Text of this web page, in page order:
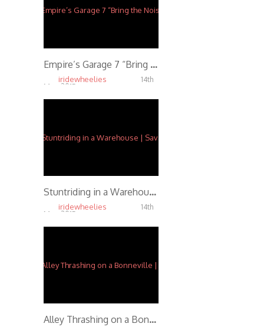
Empire’s Garage 7 “Bring the Noise” Party
iridewheelies
14th
May, 2015
Stuntriding in a Warehouse | Savage Lin
iridewheelies
14th
May, 2015
Alley Thrashing on a Bonneville | f/ Ernie Vigil